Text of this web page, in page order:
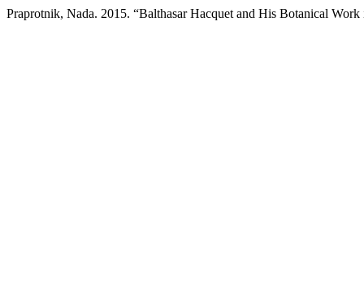
Praprotnik, Nada. 2015. “Balthasar Hacquet and His Botanical